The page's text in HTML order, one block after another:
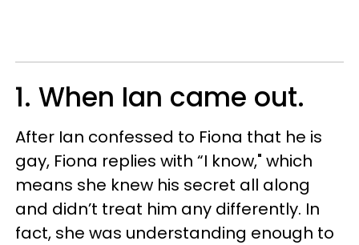
1. When Ian came out.
After Ian confessed to Fiona that he is
gay, Fiona replies with “I know," which
means she knew his secret all along
and didn’t treat him any differently. In
fact, she was understanding enough to